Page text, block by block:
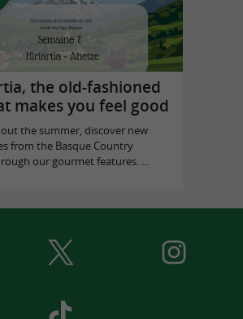
the old-fashioned
makes you feel good
the summer, discover new
from the Basque Country
our gourmet features. ...